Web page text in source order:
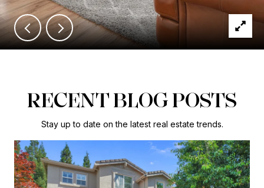
RECENT BLOG POSTS
Stay up to date on the latest real estate trends.